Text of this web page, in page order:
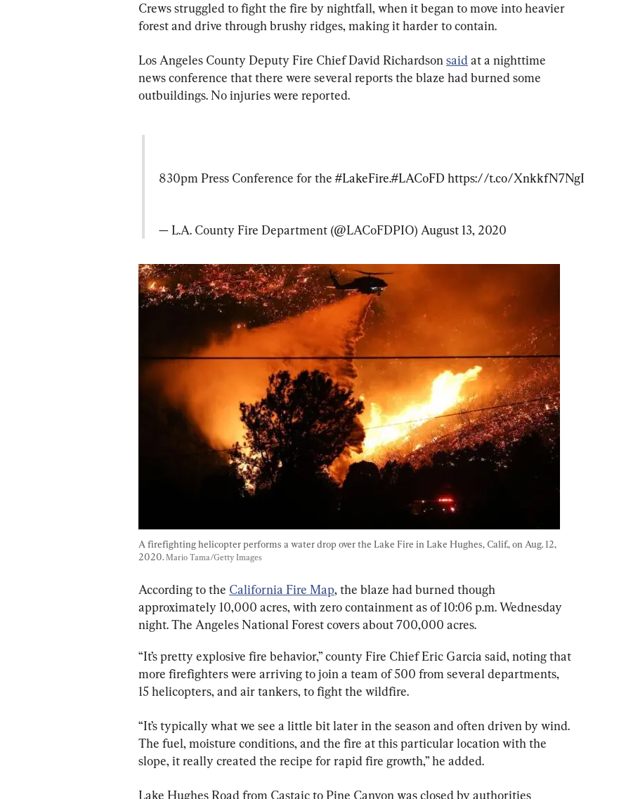
Crews struggled to fight the fire by nightfall, when it began to move into heavier
forest and drive through brushy ridges, making it harder to contain.
Los Angeles County Deputy Fire Chief David Richardson said at a nighttime
news conference that there were several reports the blaze had burned some
outbuildings. No injuries were reported.
830pm Press Conference for the #LakeFire.#LACoFD https://t.co/XnkkfN7NgI
— L.A. County Fire Department (@LACoFDPIO) August 13, 2020
A firefighting helicopter performs a water drop over the Lake Fire in Lake Hughes, Calif., on Aug. 12,
2020. Mario Tama/Getty Images
According to the California Fire Map, the blaze had burned though
approximately 10,000 acres, with zero containment as of 10:06 p.m. Wednesday
night. The Angeles National Forest covers about 700,000 acres.
“It’s pretty explosive fire behavior,” county Fire Chief Eric Garcia said, noting that
more firefighters were arriving to join a team of 500 from several departments,
15 helicopters, and air tankers, to fight the wildfire.
“It’s typically what we see a little bit later in the season and often driven by wind.
The fuel, moisture conditions, and the fire at this particular location with the
slope, it really created the recipe for rapid fire growth,” he added.
Lake Hughes Road from Castaic to Pine Canyon was closed by authorities